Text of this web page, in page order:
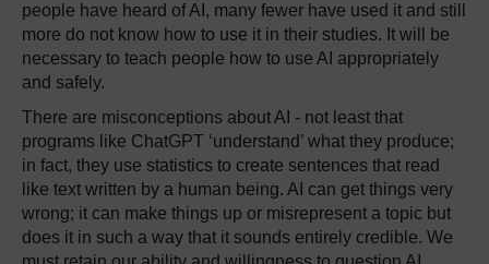
people have heard of AI, many fewer have used it and still
more do not know how to use it in their studies. It will be
necessary to teach people how to use AI appropriately
and safely.
There are misconceptions about AI - not least that
programs like ChatGPT ‘understand’ what they produce;
in fact, they use statistics to create sentences that read
like text written by a human being. AI can get things very
wrong; it can make things up or misrepresent a topic but
does it in such a way that it sounds entirely credible. We